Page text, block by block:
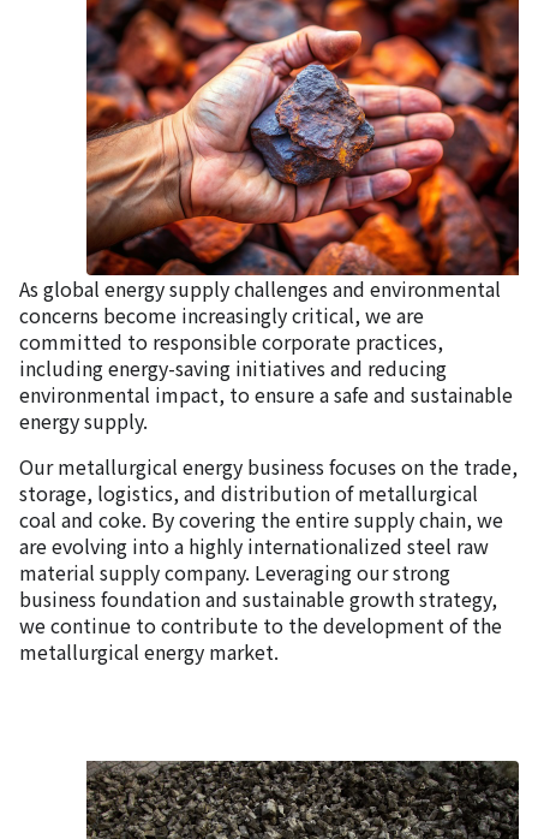
As global energy supply challenges and environmental
concerns become increasingly critical, we are
committed to responsible corporate practices,
including energy-saving initiatives and reducing
environmental impact, to ensure a safe and sustainable
energy supply.
Our metallurgical energy business focuses on the trade,
storage, logistics, and distribution of metallurgical
coal and coke. By covering the entire supply chain, we
are evolving into a highly internationalized steel raw
material supply company. Leveraging our strong
business foundation and sustainable growth strategy,
we continue to contribute to the development of the
metallurgical energy market.